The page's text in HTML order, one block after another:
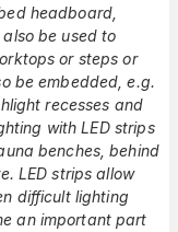
headboard,
be used to
or steps or
be embedded, e.g.
recesses and
with LED strips
benches, behind
LED strips allow
difficult lighting
an important part